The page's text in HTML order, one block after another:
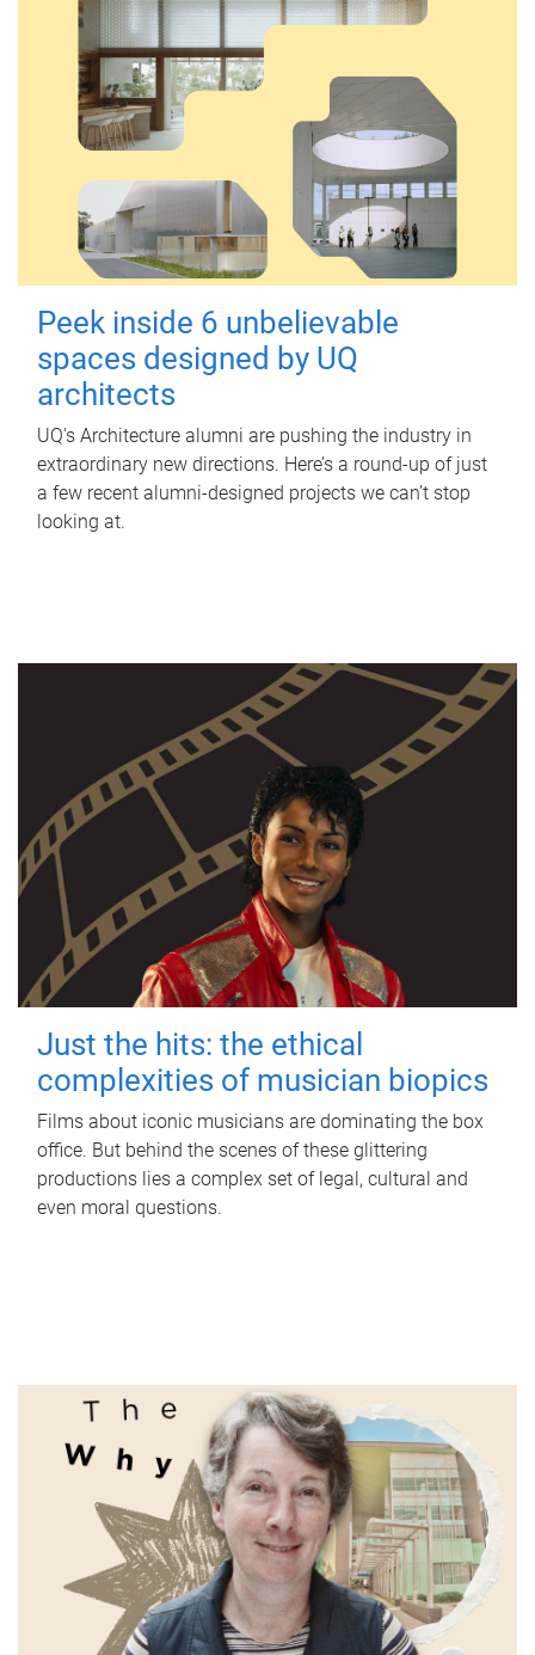
Peek inside 6 unbelievable
spaces designed by UQ
architects
UQ's Architecture alumni are pushing the industry in
extraordinary new directions. Here’s a round-up of just
a few recent alumni-designed projects we can’t stop
looking at.
Just the hits: the ethical
complexities of musician biopics
Films about iconic musicians are dominating the box
office. But behind the scenes of these glittering
productions lies a complex set of legal, cultural and
even moral questions.